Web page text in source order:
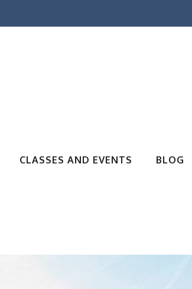
CLASSES AND EVENTS BLOG